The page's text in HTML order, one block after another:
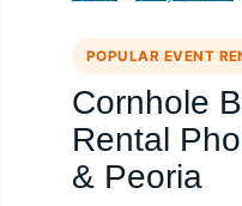
POPULAR EVENT
Cornhole
Rental
& Peoria